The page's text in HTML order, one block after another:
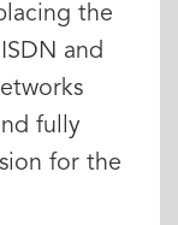
the
and
fully
for the